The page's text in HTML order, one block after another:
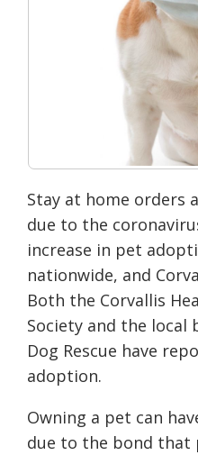
Stay at home orders
due to the
increase in pet
nationwide, and
Both the Corvallis
Society and the local
Dog Rescue have
adoption.
Owning a pet can
due to the bond